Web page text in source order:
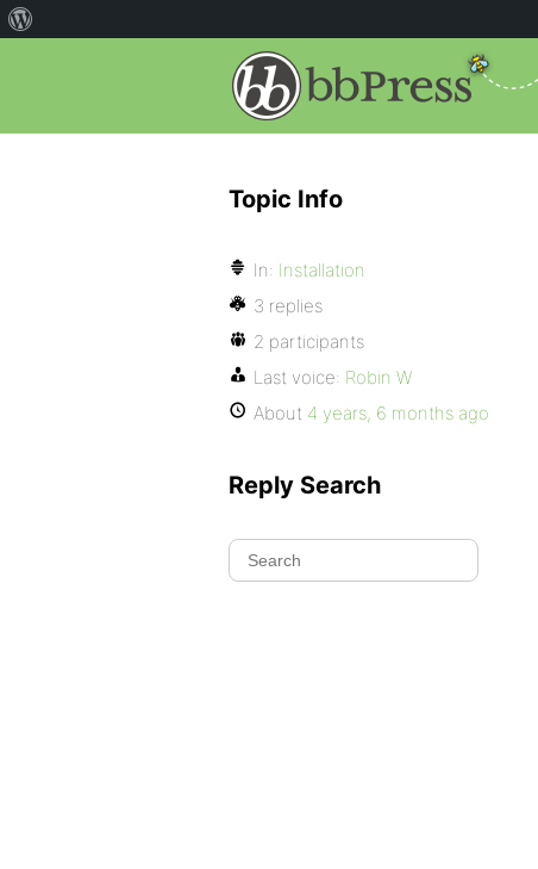
Topic Info
In: Installation
3 replies
2 participants
Last voice: Robin W
About 4 years, 6 months ago
Reply Search